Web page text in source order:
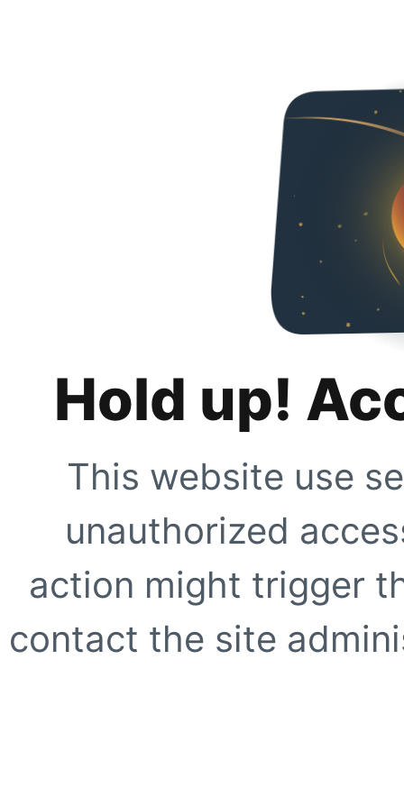
Hold up!
This website use
unauthorized
action might trigger
contact the site